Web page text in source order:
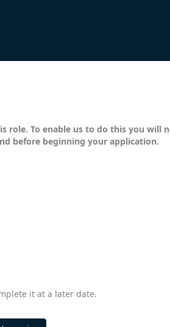
role. To enable us to do this you
before beginning your application.
it at a later date.